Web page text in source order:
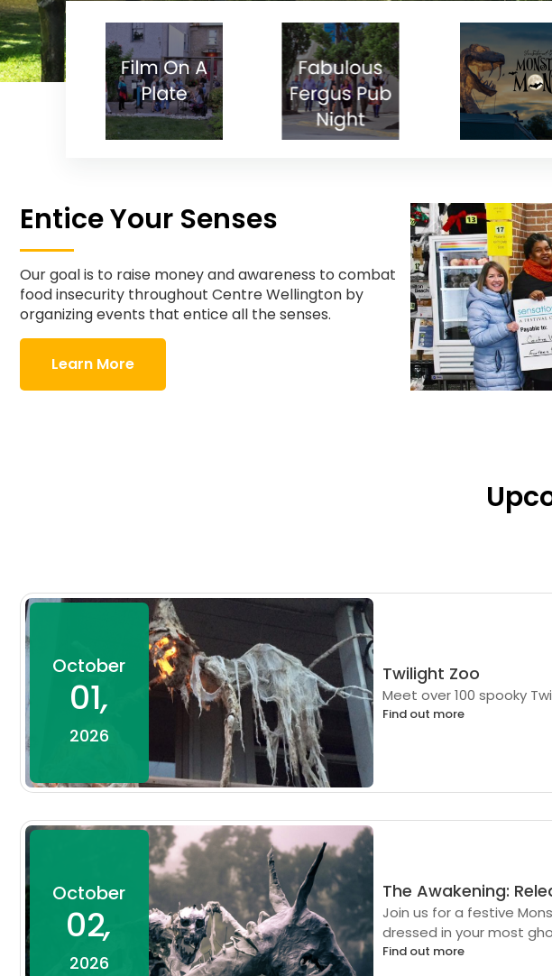
Entice Your Senses
Our goal is to raise money and awareness to combat
food insecurity throughout Centre Wellington by
organizing events that entice all the senses.
Learn More
October
01,
2026
Twilight Zoo
Meet over 100 spooky
Find out more
October
02,
2026
The Awakening:
Join us for a festive
dressed in your most
Find out more